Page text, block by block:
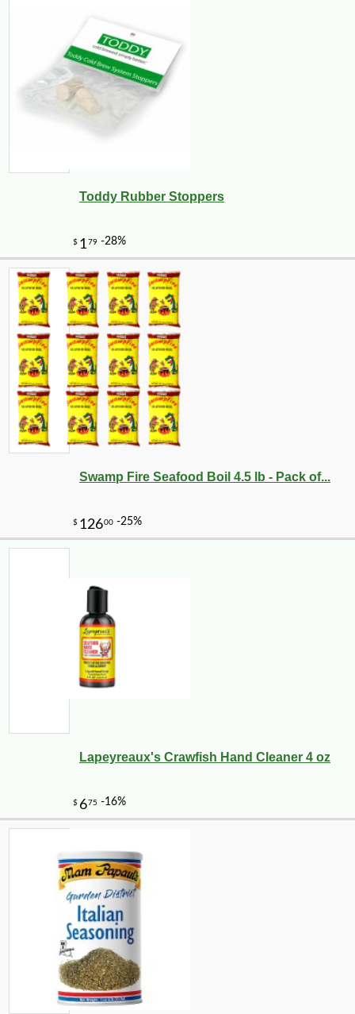
Toddy Rubber Stoppers
Swamp Fire Seafood Boil 4.5 lb - Pack of...
Lapeyreaux's Crawfish Hand Cleaner 4 oz